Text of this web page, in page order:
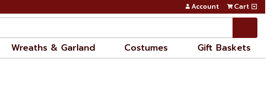
Account Cart
Wreaths & Garland Costumes Gift Baskets